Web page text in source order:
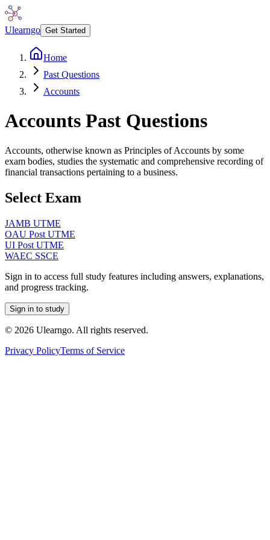
Ulearngo Get Started
Home
Past Questions
Accounts
Accounts Past Questions
Accounts, otherwise known as Principles of Accounts by some
exam bodies, studies the systematic and comprehensive recording of
financial transactions pertaining to a business.
Select Exam
JAMB UTME
OAU Post UTME
UI Post UTME
WAEC SSCE
Sign in to access full study features including answers, explanations,
and progress tracking.
Sign in to study
© 2026 Ulearngo. All rights reserved.
Privacy PolicyTerms of Service